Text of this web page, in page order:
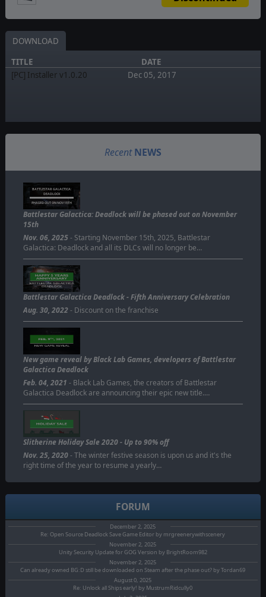
DOWNLOAD
TITLE
DATE
[PC] Installer v1.0.20
Dec 05, 2017
Recent NEWS
BATTLESTAR GALACTICA:
DEADLOCK
PHASED OUT ON NOV 15TH
Battlestar Galactica: Deadlock will be phased out on November
15th
Nov. 06, 2025- Starting November 15th, 2025, Battlestar
Galactica: Deadlock and all its DLCs will no longer be…
Battlestar Galactica Deadlock - Fifth Anniversary Celebration
Aug. 30, 2022- Discount on the franchise
New game reveal by Black Lab Games, developers of Battlestar
Galactica Deadlock
Feb. 04, 2021 - Black Lab Games, the creators of Battlestar
Galactica Deadlock are announcing their epic new title.…
Slitherine Holiday Sale 2020 - Up to 90% off
Nov. 25, 2020- The winter festive season is upon us and it's the
right time of the year to resume a yearly…
FORUM
December 2, 2025
Re: Open Source Deadlock Save Game Editor by mrgreenerywithscenery
November 2, 2025
Unity Security Update for GOG Version by BrightRoom982
November 2, 2025
Can already owned BG:D still be downloaded on Steam after the phase out? by Tordan69
August 0, 2025
Re: Unlock all Ships early! by MustrumRidcully0